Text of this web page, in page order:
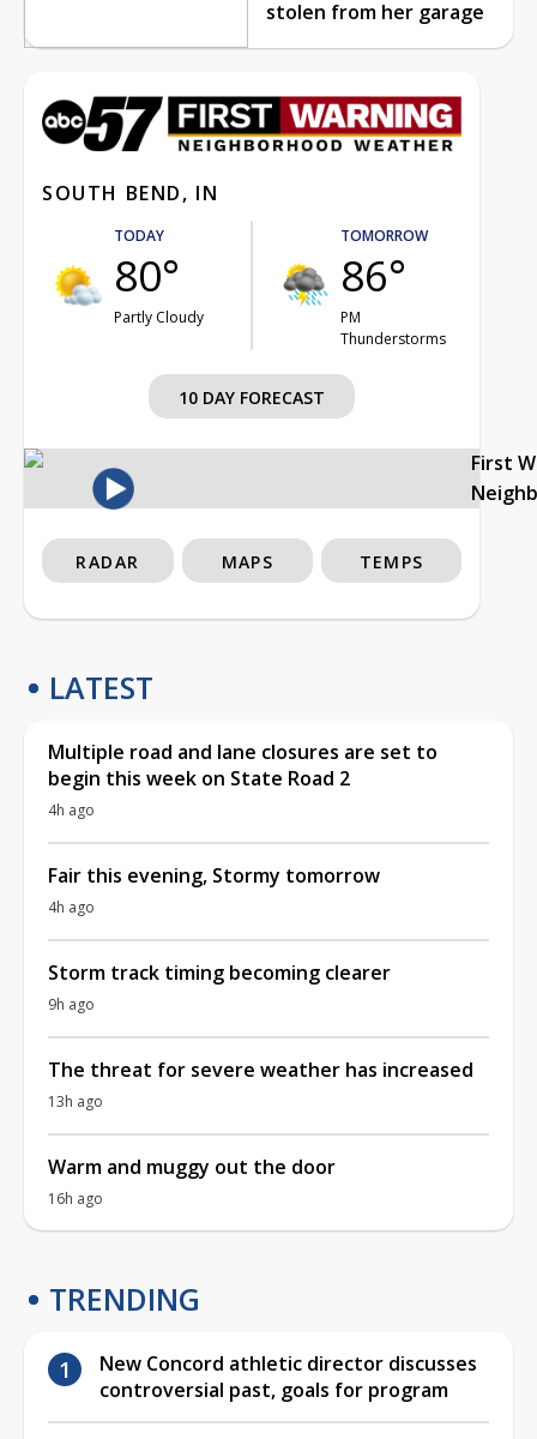
stolen from her garage
SOUTH BEND, IN
TODAY
80°
Partly Cloudy
TOMORROW
86°
PM
Thunderstorms
10 DAY FORECAST
First
RADAR MAPS TEMPS
LATEST
Multiple road and lane closures are set to
begin this week on State Road 2
4h ago
Fair this evening, Stormy tomorrow
4h ago
Storm track timing becoming clearer
9h ago
The threat for severe weather has increased
13h ago
Warm and muggy out the door
16h ago
TRENDING
New Concord athletic director discusses
controversial past, goals for program